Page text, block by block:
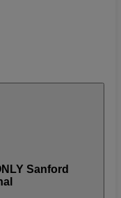
Sanford